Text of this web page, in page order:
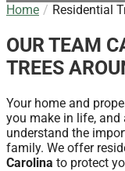
Home Residential
OUR TEAM
TREES
Your home and
you make in life, and
understand the
family. We offer
Carolina to protect